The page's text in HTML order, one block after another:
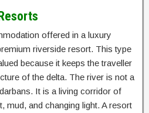
offered in a luxury
riverside resort. This type
because it keeps the traveller
of the delta. The river is not a
It is a living corridor of
mud, and changing light. A resort